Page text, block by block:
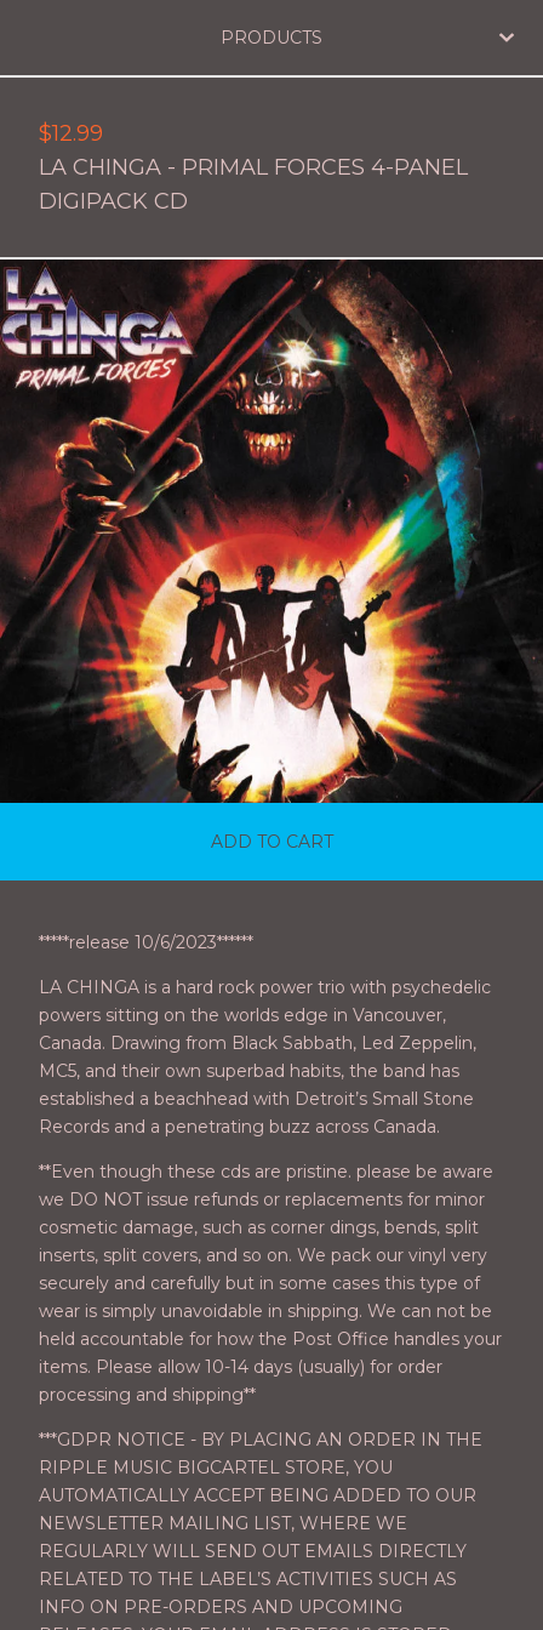
PRODUCTS
$12.99
LA CHINGA - PRIMAL FORCES 4-PANEL
DIGIPACK CD
ADD TO CART
*****release 10/6/2023******
LA CHINGA is a hard rock power trio with psychedelic
powers sitting on the worlds edge in Vancouver,
Canada. Drawing from Black Sabbath, Led Zeppelin,
MC5, and their own superbad habits, the band has
established a beachhead with Detroit’s Small Stone
Records and a penetrating buzz across Canada.
**Even though these cds are pristine. please be aware
we DO NOT issue refunds or replacements for minor
cosmetic damage, such as corner dings, bends, split
inserts, split covers, and so on. We pack our vinyl very
securely and carefully but in some cases this type of
wear is simply unavoidable in shipping. We can not be
held accountable for how the Post Office handles your
items. Please allow 10-14 days (usually) for order
processing and shipping**
***GDPR NOTICE - BY PLACING AN ORDER IN THE
RIPPLE MUSIC BIGCARTEL STORE, YOU
AUTOMATICALLY ACCEPT BEING ADDED TO OUR
NEWSLETTER MAILING LIST, WHERE WE
REGULARLY WILL SEND OUT EMAILS DIRECTLY
RELATED TO THE LABEL’S ACTIVITIES SUCH AS
INFO ON PRE-ORDERS AND UPCOMING